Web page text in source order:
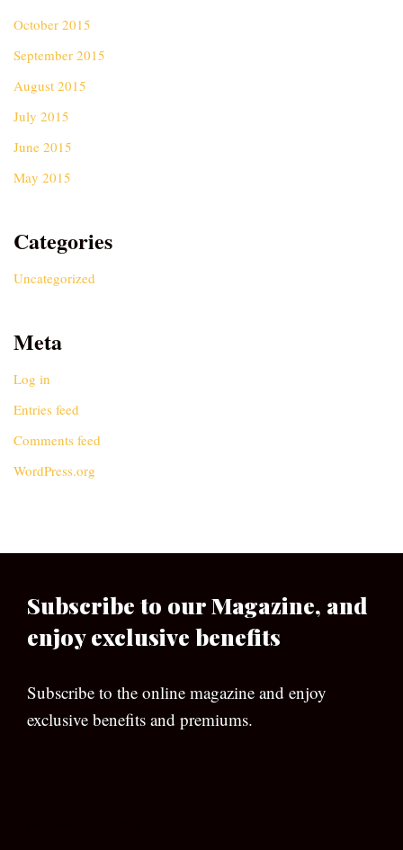
October 2015
September 2015
August 2015
July 2015
June 2015
May 2015
Categories
Uncategorized
Meta
Log in
Entries feed
Comments feed
WordPress.org
Subscribe to our Magazine, and
enjoy exclusive benefits
Subscribe to the online magazine and enjoy
exclusive benefits and premiums.